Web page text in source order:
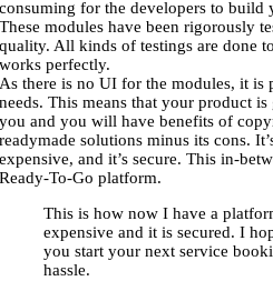
consuming for the developers to build
These modules have been rigorously
quality. All kinds of testings are done
works perfectly.
As there is no UI for the modules, it is
needs. This means that your product
you and you will have benefits of
readymade solutions minus its cons.
expensive, and it’s secure. This in-
Ready-To-Go platform.
This is how now I have a
expensive and it is secured. I
you start your next service
hassle.